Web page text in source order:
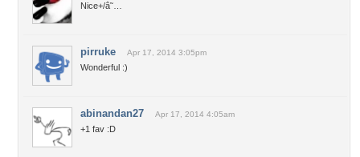
Nice+/â˜…
pirruke Apr 17, 2014 3:05pm
Wonderful :)
abinandan27 Apr 17, 2014 4:05am
+1 fav :D